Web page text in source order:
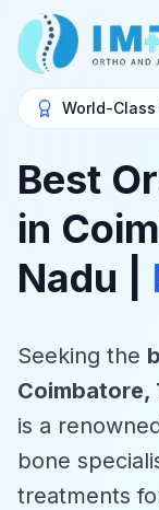
World-
Best
in
Nadu |
Seeking the
Coimbatore,
is a
bone
treatments